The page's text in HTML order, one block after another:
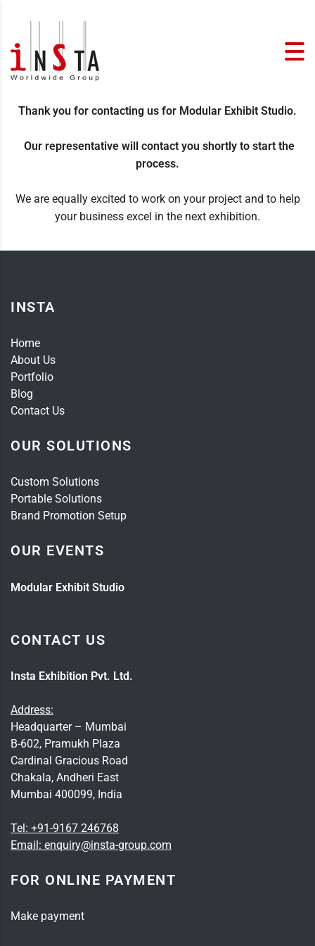
Thank you for contacting us for Modular Exhibit Studio.
Our representative will contact you shortly to start the
process.
We are equally excited to work on your project and to help
your business excel in the next exhibition.
INSTA
Home
About Us
Portfolio
Blog
Contact Us
OUR SOLUTIONS
Custom Solutions
Portable Solutions
Brand Promotion Setup
OUR EVENTS
Modular Exhibit Studio
CONTACT US
Insta Exhibition Pvt. Ltd.
Address:
Headquarter – Mumbai
B-602, Pramukh Plaza
Cardinal Gracious Road
Chakala, Andheri East
Mumbai 400099, India
Tel: +91-9167 246768
Email: enquiry@insta-group.com
FOR ONLINE PAYMENT
Make payment